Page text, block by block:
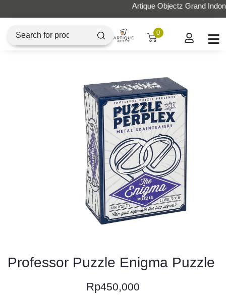
Artique Objectz Grand Indonesia
0
Professor Puzzle Enigma Puzzle
Rp450,000